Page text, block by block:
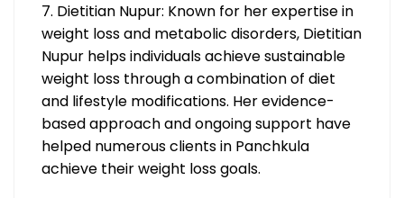
7. Dietitian Nupur: Known for her expertise in
weight loss and metabolic disorders, Dietitian
Nupur helps individuals achieve sustainable
weight loss through a combination of diet
and lifestyle modifications. Her evidence-
based approach and ongoing support have
helped numerous clients in Panchkula
achieve their weight loss goals.